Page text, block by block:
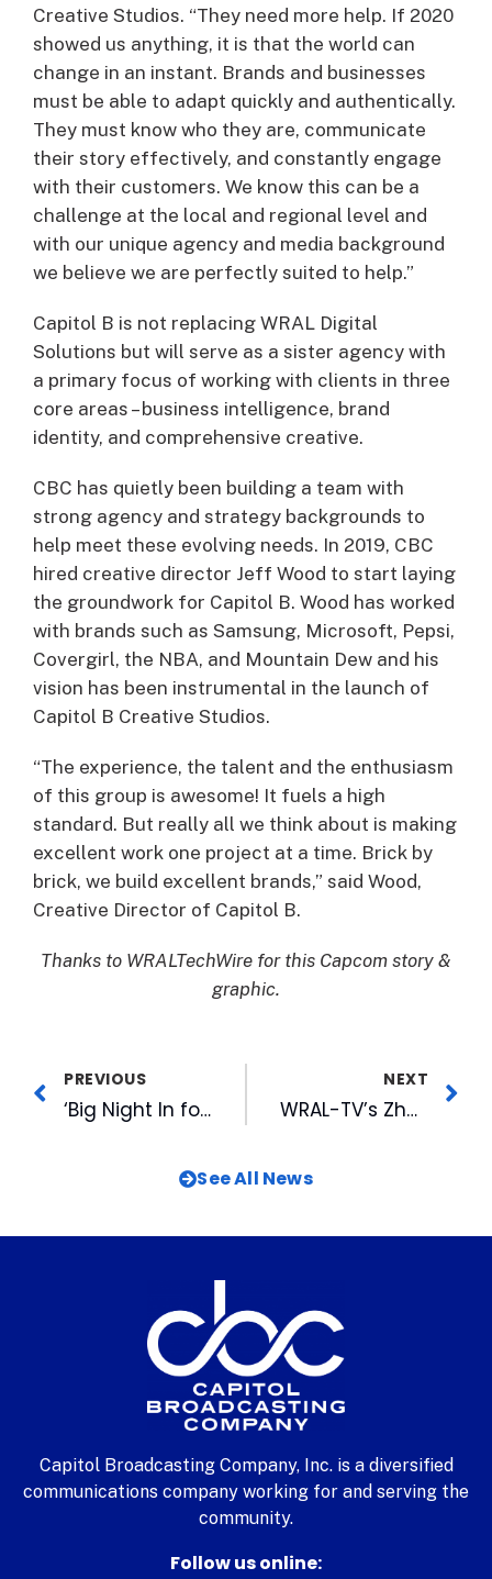
Creative Studios. “They need more help. If 2020
showed us anything, it is that the world can
change in an instant. Brands and businesses
must be able to adapt quickly and authentically.
They must know who they are, communicate
their story effectively, and constantly engage
with their customers. We know this can be a
challenge at the local and regional level and
with our unique agency and media background
we believe we are perfectly suited to help.”
Capitol B is not replacing WRAL Digital
Solutions but will serve as a sister agency with
a primary focus of working with clients in three
core areas – business intelligence, brand
identity, and comprehensive creative.
CBC has quietly been building a team with
strong agency and strategy backgrounds to
help meet these evolving needs. In 2019, CBC
hired creative director Jeff Wood to start laying
the groundwork for Capitol B. Wood has worked
with brands such as Samsung, Microsoft, Pepsi,
Covergirl, the NBA, and Mountain Dew and his
vision has been instrumental in the launch of
Capitol B Creative Studios.
“The experience, the talent and the enthusiasm
of this group is awesome! It fuels a high
standard. But really all we think about is making
excellent work one project at a time. Brick by
brick, we build excellent brands,” said Wood,
Creative Director of Capitol B.
Thanks to WRALTechWire for this Capcom story &
graphic.
PREVIOUS
‘Big Night In for the Arts’ raises $349K for local arts
NEXT
WRAL-TV’s Zhong Honored with Second Straight Regional Emmy for Graphic Arts
See All News
Capitol Broadcasting Company, Inc. is a diversified
communications company working for and serving the
community.
Follow us online: